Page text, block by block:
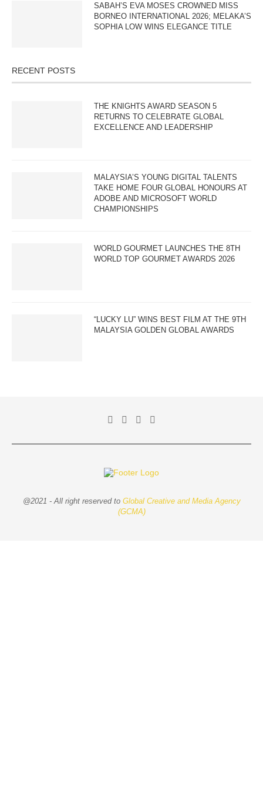
SABAH’S EVA MOSES CROWNED MISS
BORNEO INTERNATIONAL 2026; MELAKA’S
SOPHIA LOW WINS ELEGANCE TITLE
RECENT POSTS
THE KNIGHTS AWARD SEASON 5
RETURNS TO CELEBRATE GLOBAL
EXCELLENCE AND LEADERSHIP
MALAYSIA’S YOUNG DIGITAL TALENTS
TAKE HOME FOUR GLOBAL HONOURS AT
ADOBE AND MICROSOFT WORLD
CHAMPIONSHIPS
WORLD GOURMET LAUNCHES THE 8TH
WORLD TOP GOURMET AWARDS 2026
“LUCKY LU” WINS BEST FILM AT THE 9TH
MALAYSIA GOLDEN GLOBAL AWARDS
@2021 - All right reserved to Global Creative and Media Agency
(GCMA)